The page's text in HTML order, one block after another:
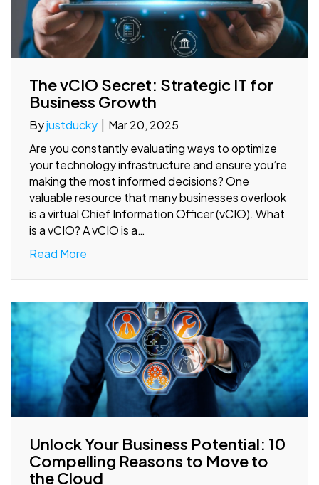
The vCIO Secret: Strategic IT for
Business Growth
Byjustducky
Mar 20, 2025
Are you constantly evaluating ways to optimize
your technology infrastructure and ensure you’re
making the most informed decisions? One
valuable resource that many businesses overlook
is a virtual Chief Information Officer (vCIO). What
is a vCIO? A vCIO is a…
Read More
Unlock Your Business Potential: 10
Compelling Reasons to Move to
the Cloud